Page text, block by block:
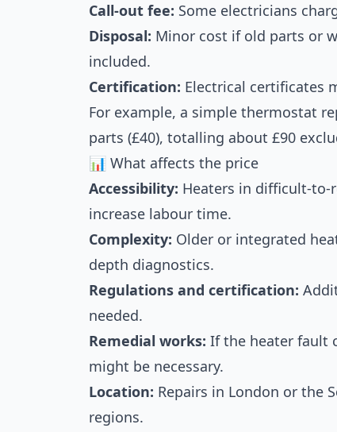
Call-out fee: Some electricians
Disposal: Minor cost if old parts or
included.
Certification: Electrical certificates
For example, a simple thermostat
parts (£40), totalling about £90
📊 What affects the price
Accessibility: Heaters in difficult-to-
increase labour time.
Complexity: Older or integrated
depth diagnostics.
Regulations and certification:
needed.
Remedial works: If the heater fault
might be necessary.
Location: Repairs in London or the
regions.